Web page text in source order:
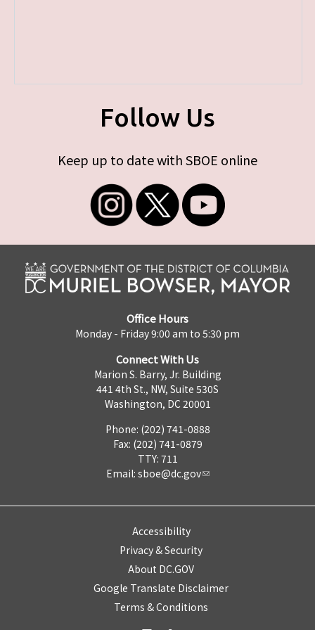
Follow Us
Keep up to date with SBOE online
Office Hours
Monday - Friday 9:00 am to 5:30 pm
Connect With Us
Marion S. Barry, Jr. Building
441 4th St., NW, Suite 530S
Washington, DC 20001
Phone: (202) 741-0888
Fax: (202) 741-0879
TTY: 711
Email: sboe@dc.gov
Accessibility
Privacy & Security
About DC.GOV
Google Translate Disclaimer
Terms & Conditions